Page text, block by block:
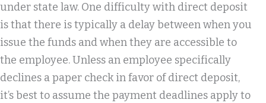
under state law. One difficulty with direct deposit
is that there is typically a delay between when you
issue the funds and when they are accessible to
the employee. Unless an employee specifically
declines a paper check in favor of direct deposit,
it’s best to assume the payment deadlines apply to